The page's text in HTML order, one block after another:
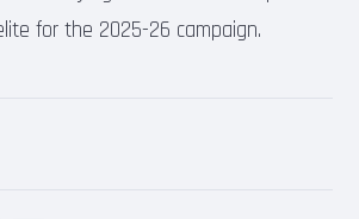
for the 2025-26 campaign.